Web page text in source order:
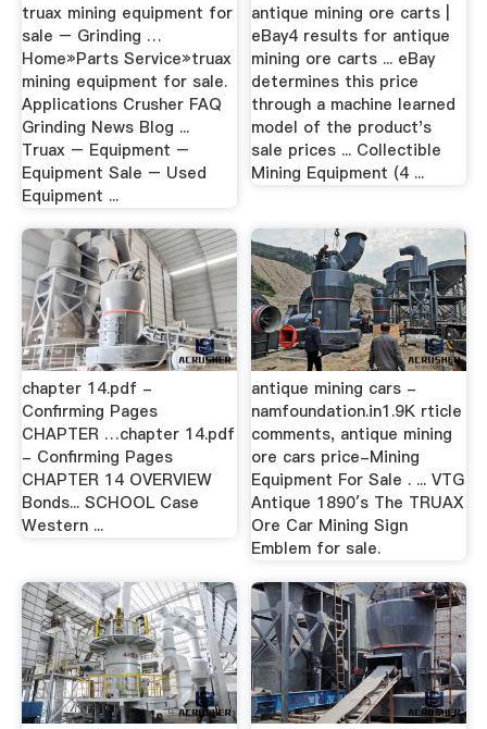
truax mining equipment for
sale – Grinding …
Home»Parts Service»truax
mining equipment for sale.
Applications Crusher FAQ
Grinding News Blog ...
Truax – Equipment –
Equipment Sale – Used
Equipment ...
antique mining ore carts |
eBay4 results for antique
mining ore carts ... eBay
determines this price
through a machine learned
model of the product's
sale prices ... Collectible
Mining Equipment (4 ...
chapter 14.pdf -
Confirming Pages
CHAPTER …chapter 14.pdf
- Confirming Pages
CHAPTER 14 OVERVIEW
Bonds... SCHOOL Case
Western ...
antique mining cars -
namfoundation.in1.9K rticle
comments, antique mining
ore cars price-Mining
Equipment For Sale . ... VTG
Antique 1890′s The TRUAX
Ore Car Mining Sign
Emblem for sale.